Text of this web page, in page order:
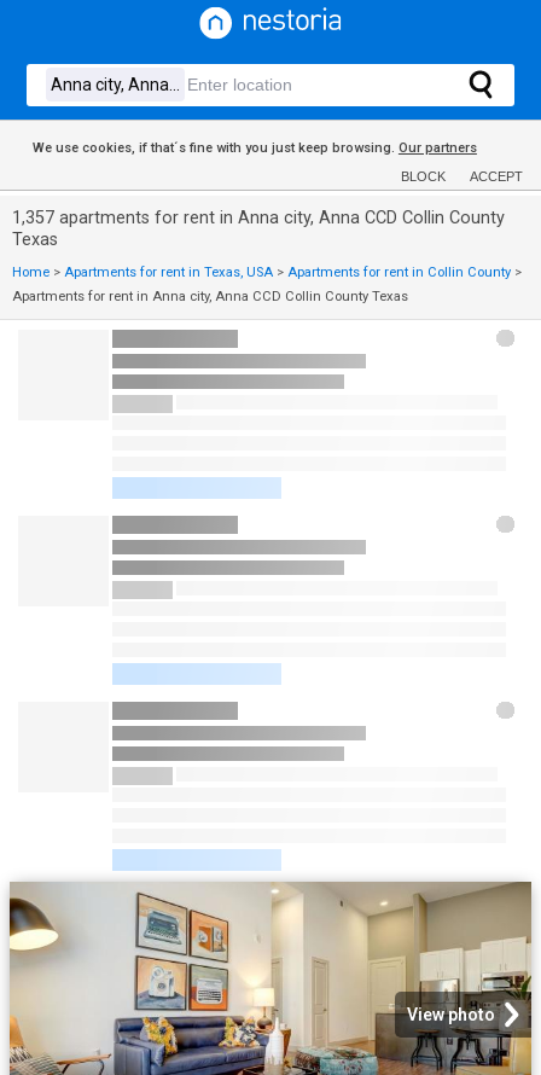
We use cookies, if that´s fine with you just keep browsing. Our partners
BLOCK ACCEPT
1,357 apartments for rent in Anna city, Anna CCD Collin County
Texas
Home > Apartments for rent in Texas, USA > Apartments for rent in Collin County >
Apartments for rent in Anna city, Anna CCD Collin County Texas
View photo